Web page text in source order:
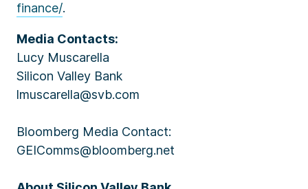
finance/.
Media Contacts:
Lucy Muscarella
Silicon Valley Bank
lmuscarella@svb.com
Bloomberg Media Contact:
GEIComms@bloomberg.net